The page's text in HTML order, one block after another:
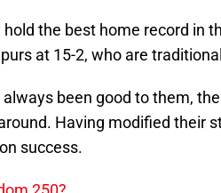
the best home record in
at 15-2, who are
been good to them,
Having modified their
success.